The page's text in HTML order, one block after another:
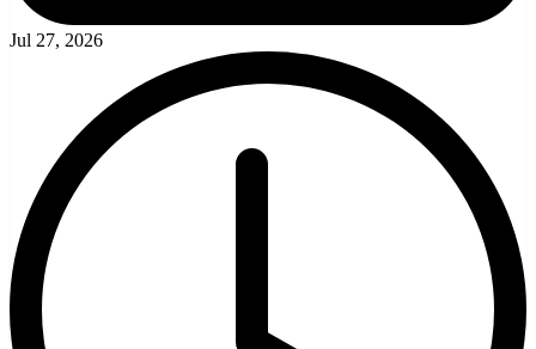
Jul 27, 2026